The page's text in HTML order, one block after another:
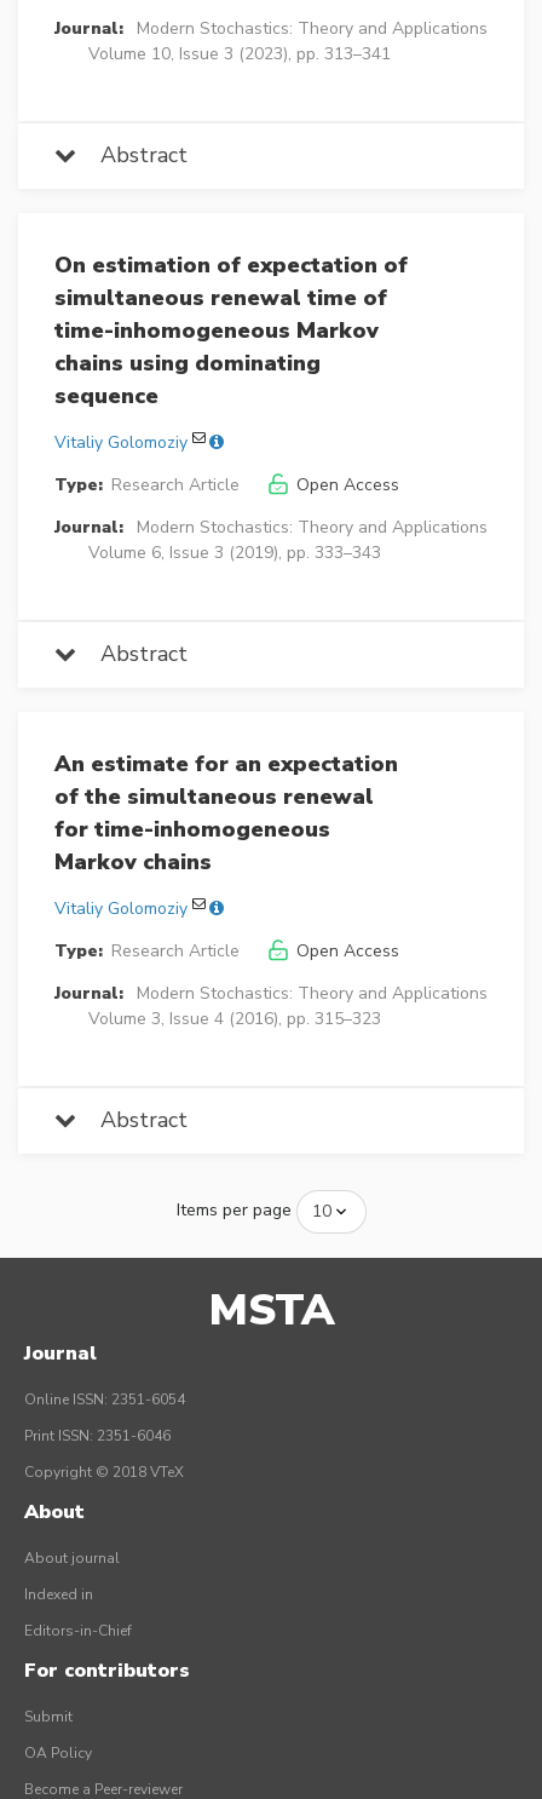
Journal:
Modern Stochastics: Theory and Applications
Volume 10, Issue 3 (2023), pp. 313–341
Abstract
On estimation of expectation of
simultaneous renewal time of
time-inhomogeneous Markov
chains using dominating
sequence
Vitaliy Golomoziy
Type: Research Article
Open Access
Journal:
Modern Stochastics: Theory and Applications
Volume 6, Issue 3 (2019), pp. 333–343
Abstract
An estimate for an expectation
of the simultaneous renewal
for time-inhomogeneous
Markov chains
Vitaliy Golomoziy
Type: Research Article
Open Access
Journal:
Modern Stochastics: Theory and Applications
Volume 3, Issue 4 (2016), pp. 315–323
Abstract
Items per page
MSTA
Journal
Online ISSN: 2351-6054
Print ISSN: 2351-6046
Copyright © 2018 VTeX
About
About journal
Indexed in
Editors-in-Chief
For contributors
Submit
OA Policy
Become a Peer-reviewer